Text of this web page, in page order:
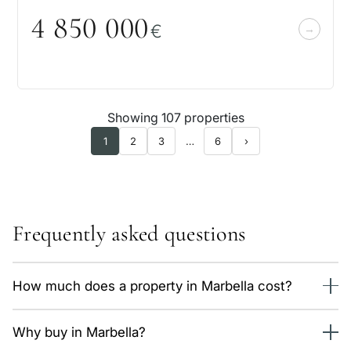
4 850 000€
Showing 107 properties
1 2 3 … 6 ›
Frequently asked questions
How much does a property in Marbella cost?
€. The average price is around 8,600 €/m² depending on
Why buy in Marbella?